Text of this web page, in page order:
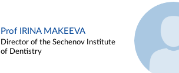
Prof IRINA MAKEEVA
Director of the Sechenov Institute
of Dentistry